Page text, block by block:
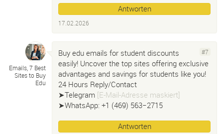
Antworten
17.02.2026
Emails, 7 Best
Sites to Buy
Edu
#7
Buy edu emails for student discounts
easily! Uncover the top sites offering exclusive
advantages and savings for students like you!
24 Hours Reply/Contact
➤Telegram [E-Mail-Adresse maskiert]
➤WhatsApp: +1 ‪(469) 563−2715‬
Antworten